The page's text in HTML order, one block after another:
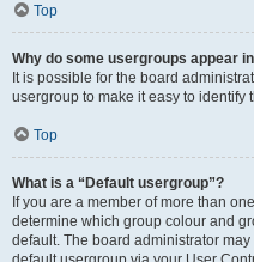
Top
Why do some usergroups appear
It is possible for the board
usergroup to make it easy to identify
Top
What is a “Default usergroup”?
If you are a member of more than
determine which group colour and
default. The board administrator